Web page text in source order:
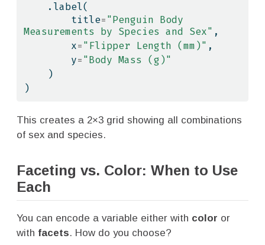
    .label(
        title
="Penguin Body
Measurements by Species and Sex" ,
        x
="Flipper Length (mm)" ,
        y
="Body Mass (g)"
    )
)
This creates a 2×3 grid showing all combinations
of sex and species.
Faceting vs. Color: When to Use
Each
You can encode a variable either with color or
with facets. How do you choose?